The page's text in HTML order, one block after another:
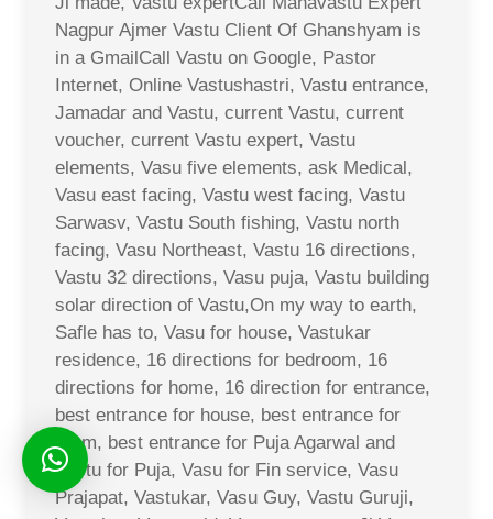
Nagpur Ajmer Vastu Client Of Ghanshyam is
in a GmailCall Vastu on Google, Pastor
Internet, Online Vastushastri, Vastu entrance,
Jamadar and Vastu, current Vastu, current
voucher, current Vastu expert, Vastu
elements, Vasu five elements, ask Medical,
Vasu east facing, Vastu west facing, Vastu
Sarwasv, Vastu South fishing, Vastu north
facing, Vasu Northeast, Vastu 16 directions,
Vastu 32 directions, Vasu puja, Vastu building
solar direction of Vastu,On my way to earth,
Safle has to, Vasu for house, Vastukar
residence, 16 directions for bedroom, 16
directions for home, 16 direction for entrance,
best entrance for house, best entrance for
room, best entrance for Puja Agarwal and
Vastu for Puja, Vasu for Fin service, Vasu
Prajapat, Vastukar, Vasu Guy, Vastu Guruji,